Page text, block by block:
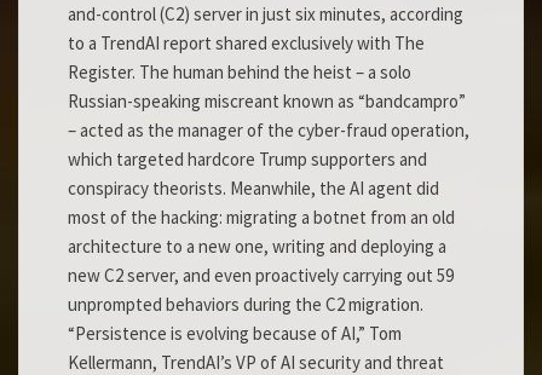
and-control (C2) server in just six minutes, according
to a TrendAI report shared exclusively with The
Register. The human behind the heist – a solo
Russian-speaking miscreant known as “bandcampro”
– acted as the manager of the cyber-fraud operation,
which targeted hardcore Trump supporters and
conspiracy theorists. Meanwhile, the AI agent did
most of the hacking: migrating a botnet from an old
architecture to a new one, writing and deploying a
new C2 server, and even proactively carrying out 59
unprompted behaviors during the C2 migration.
“Persistence is evolving because of AI,” Tom
Kellermann, TrendAI’s VP of AI security and threat